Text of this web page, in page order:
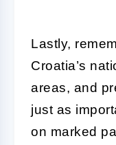
Lastly,
Croatia’s
areas, and
just as
on marked